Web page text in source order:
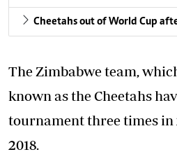
Cheetahs out of World Cup
The Zimbabwe team,
known as the Cheetahs
tournament three times in
2018.